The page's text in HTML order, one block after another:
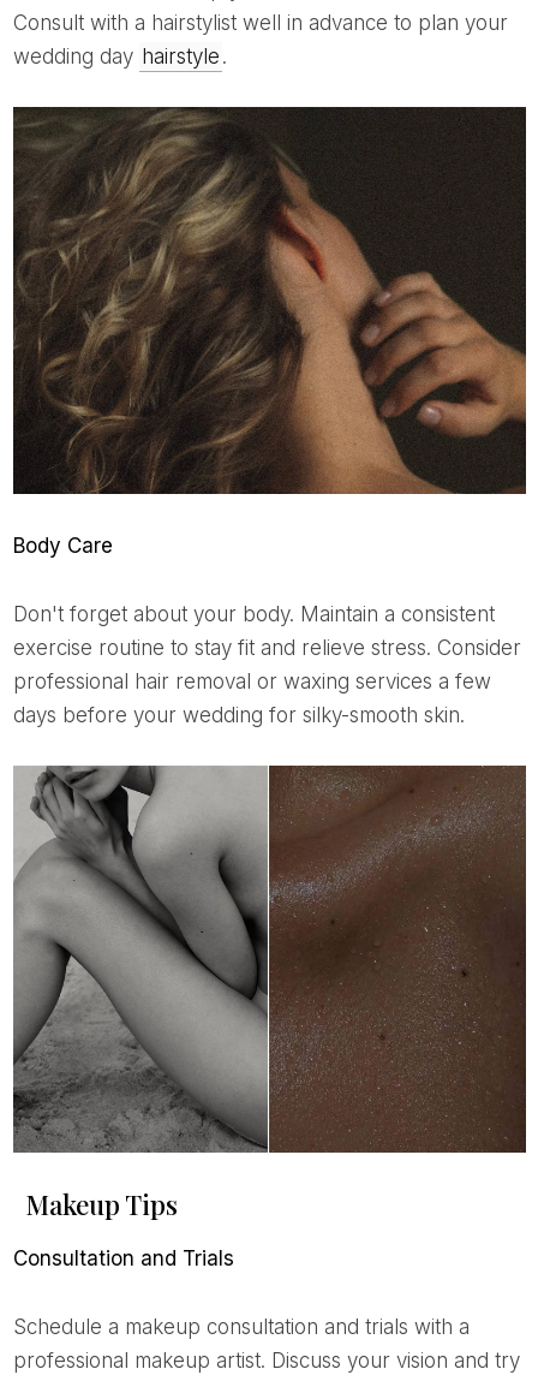
Consult with a hairstylist well in advance to plan your
wedding day hairstyle .
Body Care
Don't forget about your body. Maintain a consistent
exercise routine to stay fit and relieve stress. Consider
professional hair removal or waxing services a few
days before your wedding for silky-smooth skin.
Makeup Tips
Consultation and Trials
Schedule a makeup consultation and trials with a
professional makeup artist. Discuss your vision and try